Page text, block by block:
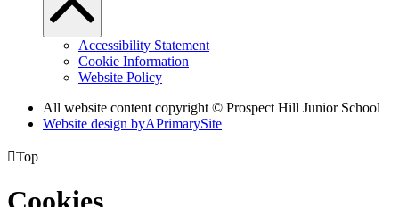
Accessibility Statement
Cookie Information
Website Policy
All website content copyright © Prospect Hill Junior School
Website design byAPrimarySite
Top